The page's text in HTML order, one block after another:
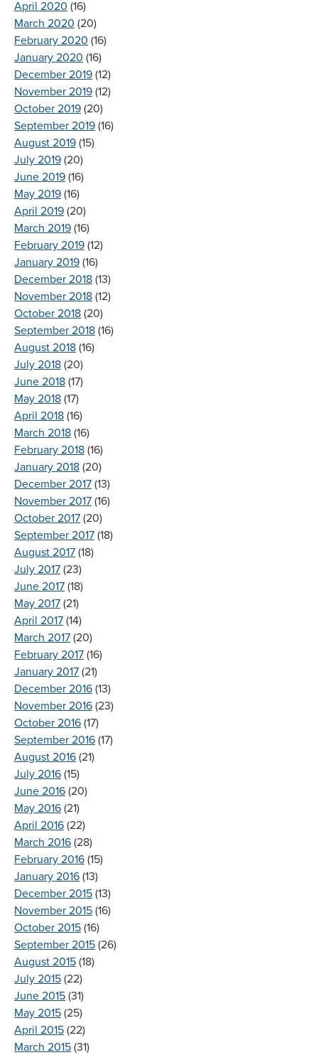
April 2020 (16)
March 2020 (20)
February 2020 (16)
January 2020 (16)
December 2019 (12)
November 2019 (12)
October 2019 (20)
September 2019 (16)
August 2019 (15)
July 2019 (20)
June 2019 (16)
May 2019 (16)
April 2019 (20)
March 2019 (16)
February 2019 (12)
January 2019 (16)
December 2018 (13)
November 2018 (12)
October 2018 (20)
September 2018 (16)
August 2018 (16)
July 2018 (20)
June 2018 (17)
May 2018 (17)
April 2018 (16)
March 2018 (16)
February 2018 (16)
January 2018 (20)
December 2017 (13)
November 2017 (16)
October 2017 (20)
September 2017 (18)
August 2017 (18)
July 2017 (23)
June 2017 (18)
May 2017 (21)
April 2017 (14)
March 2017 (20)
February 2017 (16)
January 2017 (21)
December 2016 (13)
November 2016 (23)
October 2016 (17)
September 2016 (17)
August 2016 (21)
July 2016 (15)
June 2016 (20)
May 2016 (21)
April 2016 (22)
March 2016 (28)
February 2016 (15)
January 2016 (13)
December 2015 (13)
November 2015 (16)
October 2015 (16)
September 2015 (26)
August 2015 (18)
July 2015 (22)
June 2015 (31)
May 2015 (25)
April 2015 (22)
March 2015 (31)